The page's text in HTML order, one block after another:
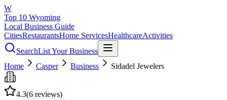
W
Top 10 Wyoming
Local Business Guide
CitiesRestaurantsHome ServicesHealthcareActivities
SearchList Your Business
Home
Casper Business Sidadel Jewelers
4.3(6 reviews)